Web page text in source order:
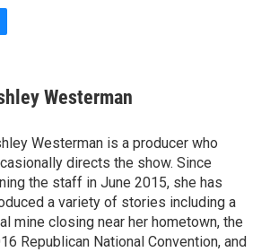
Westerman
Westerman is a producer who
directs the show. Since
the staff in June 2015, she has
a variety of stories including a
mine closing near her hometown, the
Republican National Convention, and